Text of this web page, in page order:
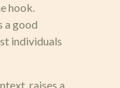
hook.
a good
individuals
raises a